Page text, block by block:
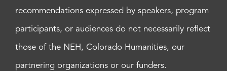
recommendations expressed by speakers, program
participants, or audiences do not necessarily reflect
those of the NEH, Colorado Humanities, our
partnering organizations or our funders.